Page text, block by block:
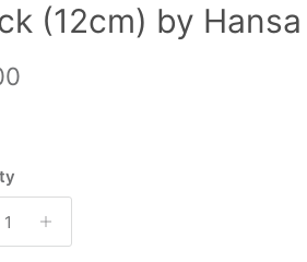
(12cm) by Hansa
price